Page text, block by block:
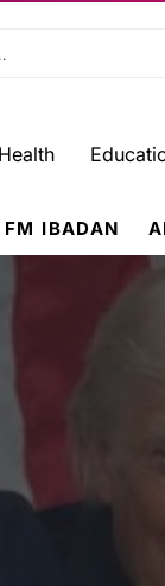
Health
IBADAN